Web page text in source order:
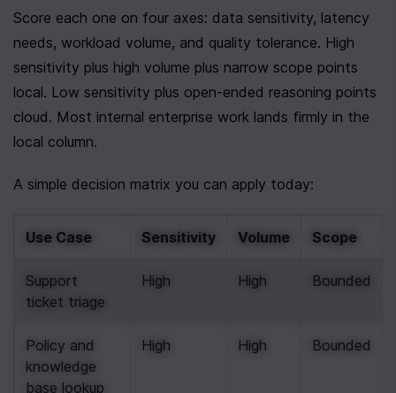
Score each one on four axes: data sensitivity, latency
needs, workload volume, and quality tolerance. High
sensitivity plus high volume plus narrow scope points
local. Low sensitivity plus open-ended reasoning points
cloud. Most internal enterprise work lands firmly in the
local column.
A simple decision matrix you can apply today:
Use Case Sensitivity Volume Scope
Support
ticket triage
High High Bounded
Policy and
knowledge
base lookup
High High Bounded